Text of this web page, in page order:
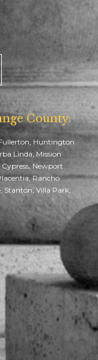
County:
Huntington
Linda, Mission
Cypress, Newport
Rancho
Stanton, Villa Park,